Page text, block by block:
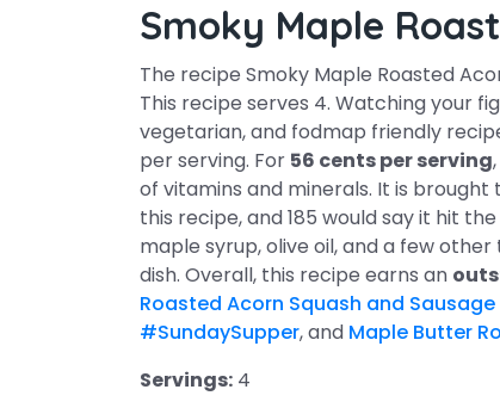
Smoky Maple
The recipe Smoky Maple Roasted
This recipe serves 4. Watching your
vegetarian, and fodmap friendly
per serving. For 56 cents per serving
of vitamins and minerals. It is
this recipe, and 185 would say it hit
maple syrup, olive oil, and a few
dish. Overall, this recipe earns an
Roasted Acorn Squash and Sausage
#SundaySupper, and Maple Butter
Servings: 4